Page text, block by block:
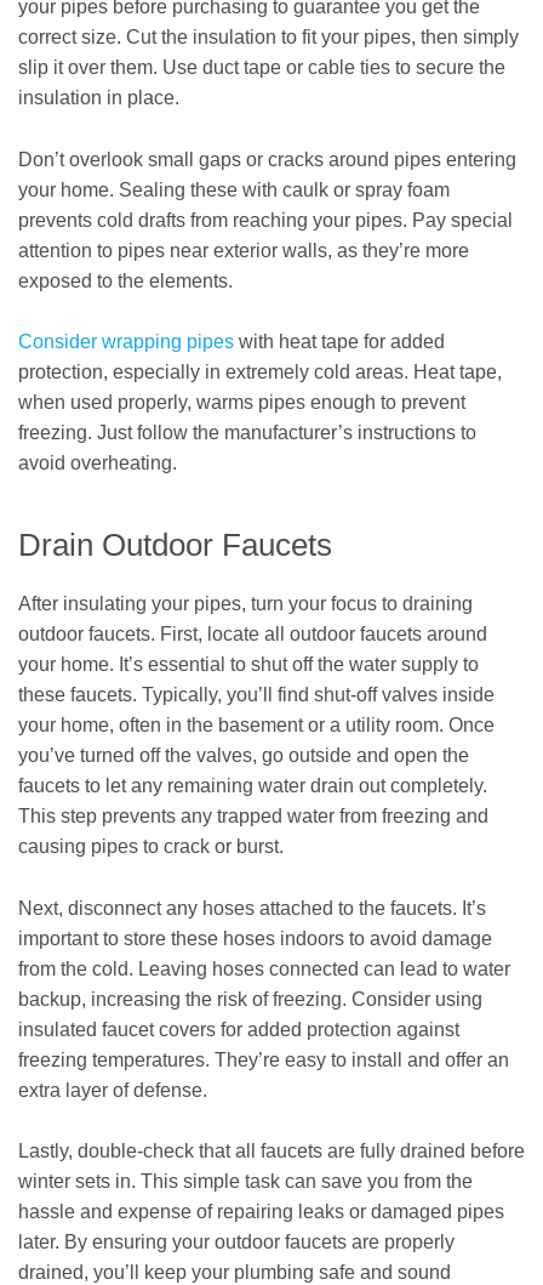
your pipes before purchasing to guarantee you get the
correct size. Cut the insulation to fit your pipes, then simply
slip it over them. Use duct tape or cable ties to secure the
insulation in place.
Don’t overlook small gaps or cracks around pipes entering
your home. Sealing these with caulk or spray foam
prevents cold drafts from reaching your pipes. Pay special
attention to pipes near exterior walls, as they’re more
exposed to the elements.
Consider wrapping pipes with heat tape for added
protection, especially in extremely cold areas. Heat tape,
when used properly, warms pipes enough to prevent
freezing. Just follow the manufacturer’s instructions to
avoid overheating.
Drain Outdoor Faucets
After insulating your pipes, turn your focus to draining
outdoor faucets. First, locate all outdoor faucets around
your home. It’s essential to shut off the water supply to
these faucets. Typically, you’ll find shut-off valves inside
your home, often in the basement or a utility room. Once
you’ve turned off the valves, go outside and open the
faucets to let any remaining water drain out completely.
This step prevents any trapped water from freezing and
causing pipes to crack or burst.
Next, disconnect any hoses attached to the faucets. It’s
important to store these hoses indoors to avoid damage
from the cold. Leaving hoses connected can lead to water
backup, increasing the risk of freezing. Consider using
insulated faucet covers for added protection against
freezing temperatures. They’re easy to install and offer an
extra layer of defense.
Lastly, double-check that all faucets are fully drained before
winter sets in. This simple task can save you from the
hassle and expense of repairing leaks or damaged pipes
later. By ensuring your outdoor faucets are properly
drained, you’ll keep your plumbing safe and sound